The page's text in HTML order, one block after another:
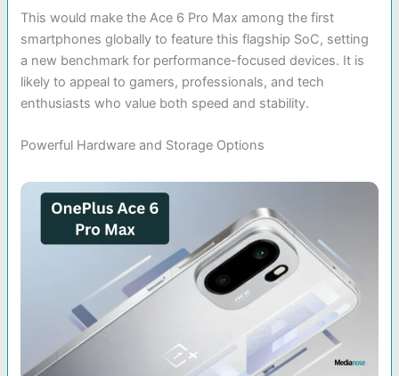
This would make the Ace 6 Pro Max among the first
smartphones globally to feature this flagship SoC, setting
a new benchmark for performance-focused devices. It is
likely to appeal to gamers, professionals, and tech
enthusiasts who value both speed and stability.
Powerful Hardware and Storage Options